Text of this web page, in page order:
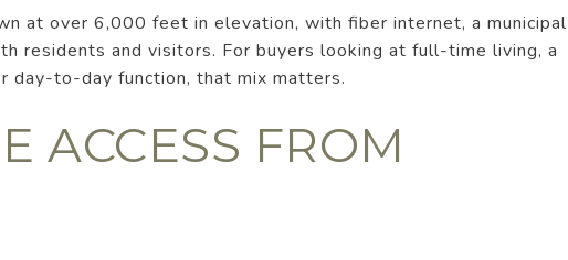
at over 6,000 feet in elevation, with fiber internet, a municipal
residents and visitors. For buyers looking at full-time living, a
day-to-day function, that mix matters.
ACCESS FROM